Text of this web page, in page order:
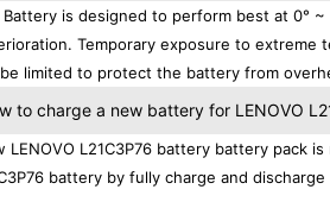
Battery is designed to perform best at 0°
Temporary exposure to extreme
limited to protect the battery from
to charge a new battery for LENOVO
LENOVO L21C3P76 battery battery pack
battery by fully charge and